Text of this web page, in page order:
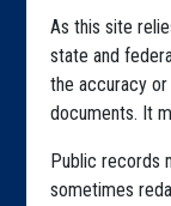
As this site
state and
the accuracy
documents. It
Public records
sometimes
Explore by
Explore by Tag
Highlighted
Articles